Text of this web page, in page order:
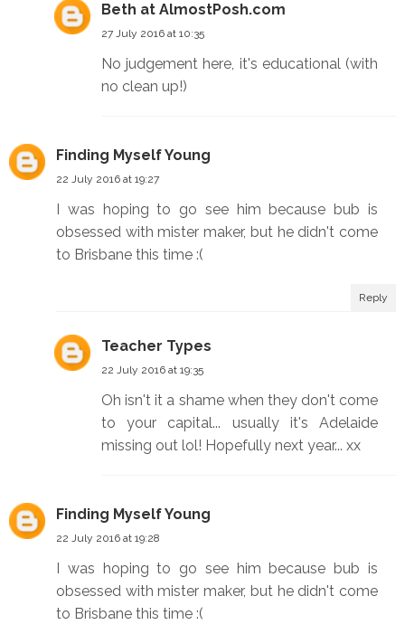
Beth at AlmostPosh.com
27 July 2016 at 10:35
No judgement here, it's educational (with
no clean up!)
Finding Myself Young
22 July 2016 at 19:27
I was hoping to go see him because bub is
obsessed with mister maker, but he didn't come
to Brisbane this time :(
Reply
Teacher Types
22 July 2016 at 19:35
Oh isn't it a shame when they don't come
to your capital... usually it's Adelaide
missing out lol! Hopefully next year... xx
Finding Myself Young
22 July 2016 at 19:28
I was hoping to go see him because bub is
obsessed with mister maker, but he didn't come
to Brisbane this time :(